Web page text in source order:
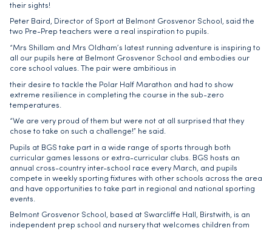
their sights!
Peter Baird, Director of Sport at Belmont Grosvenor School, said the
two Pre-Prep teachers were a real inspiration to pupils.
“Mrs Shillam and Mrs Oldham’s latest running adventure is inspiring to
all our pupils here at Belmont Grosvenor School and embodies our
core school values. The pair were ambitious in
their desire to tackle the Polar Half Marathon and had to show
extreme resilience in completing the course in the sub-zero
temperatures.
“We are very proud of them but were not at all surprised that they
chose to take on such a challenge!” he said.
Pupils at BGS take part in a wide range of sports through both
curricular games lessons or extra-curricular clubs. BGS hosts an
annual cross-country inter-school race every March, and pupils
compete in weekly sporting fixtures with other schools across the area
and have opportunities to take part in regional and national sporting
events.
Belmont Grosvenor School, based at Swarcliffe Hall, Birstwith, is an
independent prep school and nursery that welcomes children from